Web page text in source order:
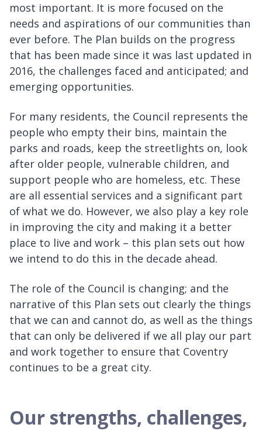
most important. It is more focused on the
needs and aspirations of our communities than
ever before. The Plan builds on the progress
that has been made since it was last updated in
2016, the challenges faced and anticipated; and
emerging opportunities.
For many residents, the Council represents the
people who empty their bins, maintain the
parks and roads, keep the streetlights on, look
after older people, vulnerable children, and
support people who are homeless, etc. These
are all essential services and a significant part
of what we do. However, we also play a key role
in improving the city and making it a better
place to live and work – this plan sets out how
we intend to do this in the decade ahead.
The role of the Council is changing; and the
narrative of this Plan sets out clearly the things
that we can and cannot do, as well as the things
that can only be delivered if we all play our part
and work together to ensure that Coventry
continues to be a great city.
Our strengths, challenges,